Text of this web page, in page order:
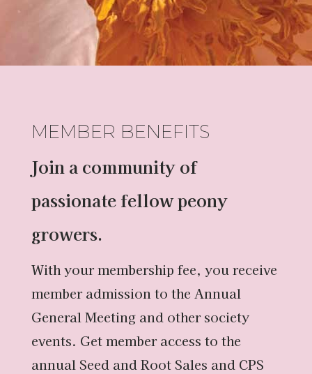
MEMBER BENEFITS
Join a community of
passionate fellow peony
growers.
With your membership fee, you receive
member admission to the Annual
General Meeting and other society
events. Get member access to the
annual Seed and Root Sales and CPS